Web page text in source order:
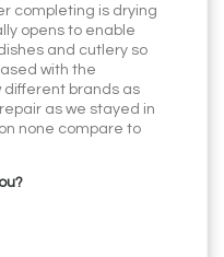
completing is drying
opens to enable
and cutlery so
with the
different brands as
as we stayed in
none compare to